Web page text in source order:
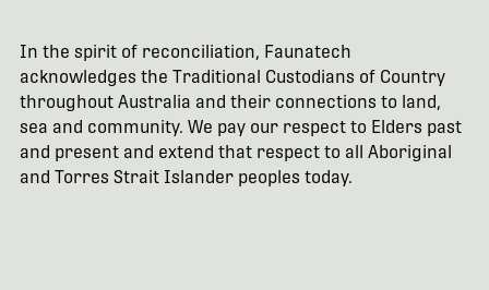
In the spirit of reconciliation, Faunatech
acknowledges the Traditional Custodians of Country
throughout Australia and their connections to land,
sea and community. We pay our respect to Elders past
and present and extend that respect to all Aboriginal
and Torres Strait Islander peoples today.